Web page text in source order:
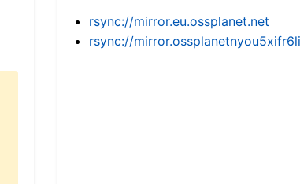
rsync://mirror.eu.ossplanet.net
rsync://